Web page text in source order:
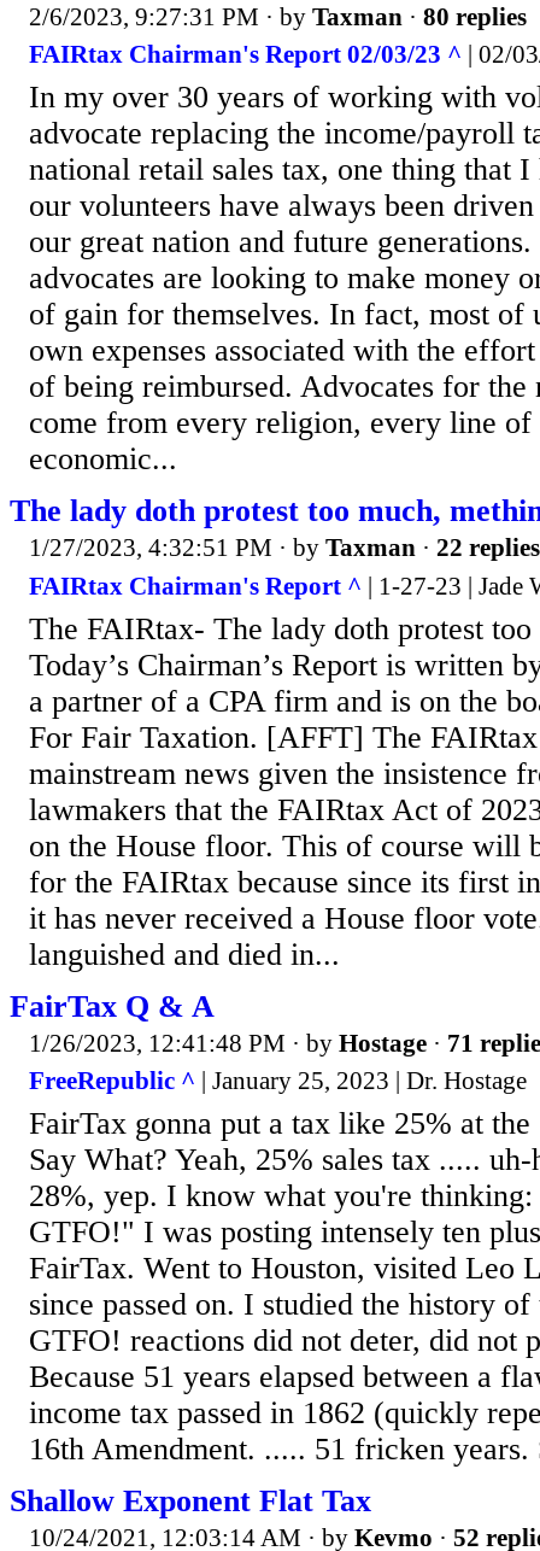
2/6/2023, 9:27:31 PM · by Taxman · 80 replies
FAIRtax Chairman's Report 02/03/23 ^ | 02/
In my over 30 years of working with
advocate replacing the income/payroll
national retail sales tax, one thing that
our volunteers have always been
our great nation and future
advocates are looking to make money
of gain for themselves. In fact, most of
own expenses associated with the
of being reimbursed. Advocates for the
come from every religion, every line
economic...
The lady doth protest too much,
1/27/2023, 4:32:51 PM · by Taxman · 22 replies
FAIRtax Chairman's Report ^ | 1-27-23 | Jade
The FAIRtax- The lady doth protest
Today’s Chairman’s Report is written
a partner of a CPA firm and is on the
For Fair Taxation. [AFFT] The
mainstream news given the insistence
lawmakers that the FAIRtax Act of
on the House floor. This of course will
for the FAIRtax because since its first
it has never received a House floor
languished and died in...
FairTax Q & A
1/26/2023, 12:41:48 PM · by Hostage · 71
FreeRepublic ^ | January 25, 2023 | Dr. Hostage
FairTax gonna put a tax like 25% at
Say What? Yeah, 25% sales tax .....
28%, yep. I know what you're
GTFO!" I was posting intensely ten
FairTax. Went to Houston, visited Leo
since passed on. I studied the history
GTFO! reactions did not deter, did not
Because 51 years elapsed between a
income tax passed in 1862 (quickly
16th Amendment. ..... 51 fricken years.
Shallow Exponent Flat Tax
10/24/2021, 12:03:14 AM · by Kevmo · 52